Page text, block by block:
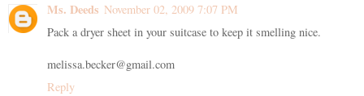
Ms. Deeds November 02, 2009 7:07 PM
Pack a dryer sheet in your suitcase to keep it smelling nice.
melissa.becker@gmail.com
Reply